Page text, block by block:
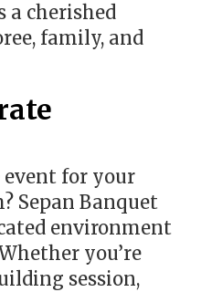
a cherished
family, and
for your
Sepan Banquet
environment
you’re
session,